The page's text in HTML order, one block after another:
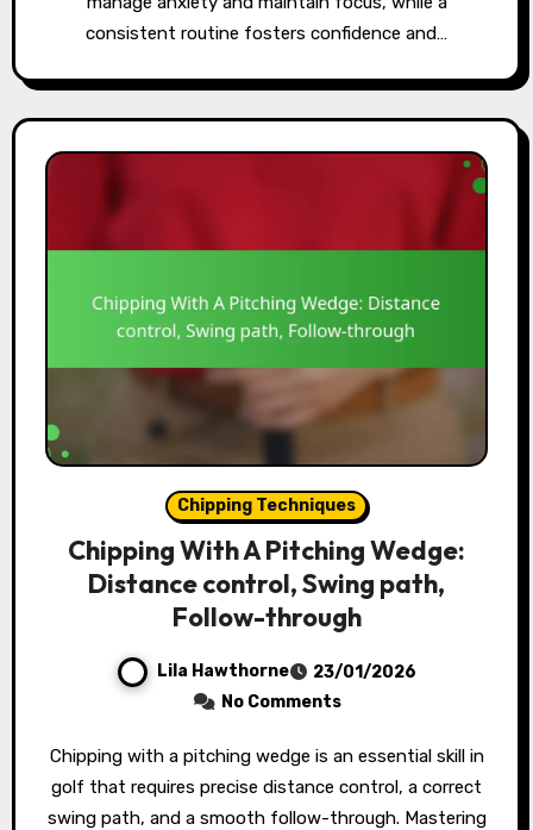
consistent routine fosters confidence and…
Chipping Techniques
Chipping With A Pitching Wedge:
Distance control, Swing path,
Follow-through
Lila Hawthorne
23/01/2026
No Comments
Chipping with a pitching wedge is an essential skill in
golf that requires precise distance control, a correct
swing path, and a smooth follow-through. Mastering